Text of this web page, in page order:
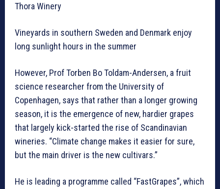
Thora Winery
Vineyards in southern Sweden and Denmark enjoy
long sunlight hours in the summer
However, Prof Torben Bo Toldam-Andersen, a fruit
science researcher from the University of
Copenhagen, says that rather than a longer growing
season, it is the emergence of new, hardier grapes
that largely kick-started the rise of Scandinavian
wineries. “Climate change makes it easier for sure,
but the main driver is the new cultivars.”
He is leading a programme called “FastGrapes”, which